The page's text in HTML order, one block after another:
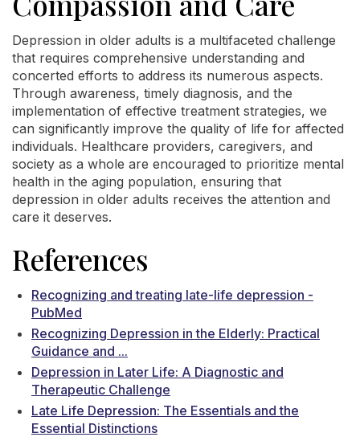
Depression in older adults is a multifaceted challenge
that requires comprehensive understanding and
concerted efforts to address its numerous aspects.
Through awareness, timely diagnosis, and the
implementation of effective treatment strategies, we
can significantly improve the quality of life for affected
individuals. Healthcare providers, caregivers, and
society as a whole are encouraged to prioritize mental
health in the aging population, ensuring that
depression in older adults receives the attention and
care it deserves.
References
Recognizing and treating late-life depression -
PubMed
Recognizing Depression in the Elderly: Practical
Guidance and ...
Depression in Later Life: A Diagnostic and
Therapeutic Challenge
Late Life Depression: The Essentials and the
Essential Distinctions